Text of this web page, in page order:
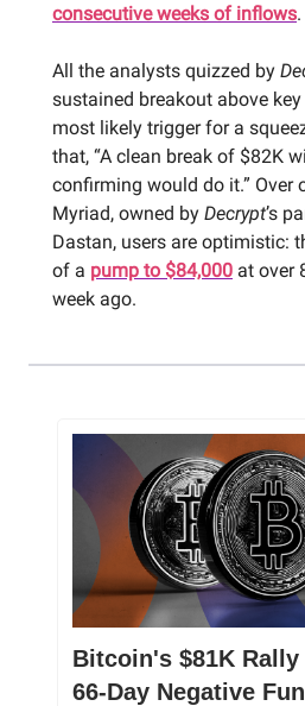
consecutive weeks of inflows.
All the analysts quizzed by
sustained breakout above
most likely trigger for a
that, “A clean break of $82K
confirming would do it.” Over
Myriad, owned by Decrypt’s
Dastan, users are optimistic:
of a pump to $84,000 at over
week ago.
Bitcoin's $81K Rally
66-Day Negative